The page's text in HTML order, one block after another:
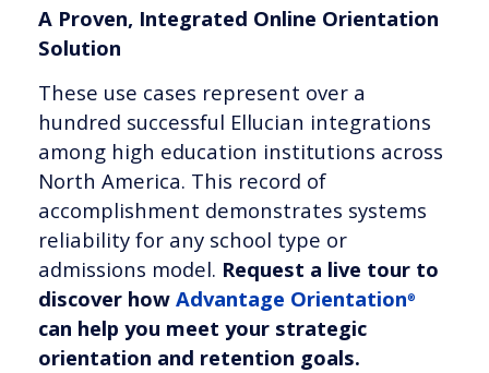
A Proven, Integrated Online Orientation
Solution
These use cases represent over a
hundred successful Ellucian integrations
among high education institutions across
North America. This record of
accomplishment demonstrates systems
reliability for any school type or
admissions model. Request a live tour to
discover how Advantage Orientation®
can help you meet your strategic
orientation and retention goals.